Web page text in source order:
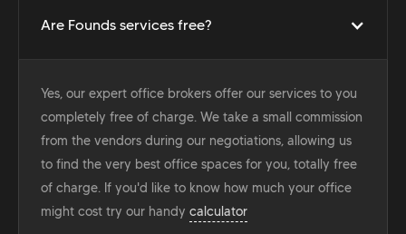
Are Founds services free?
Yes, our expert office brokers offer our services to you
completely free of charge. We take a small commission
from the vendors during our negotiations, allowing us
to find the very best office spaces for you, totally free
of charge. If you'd like to know how much your office
might cost try our handy calculator